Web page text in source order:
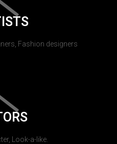
Fashion designers
Look-a-like.